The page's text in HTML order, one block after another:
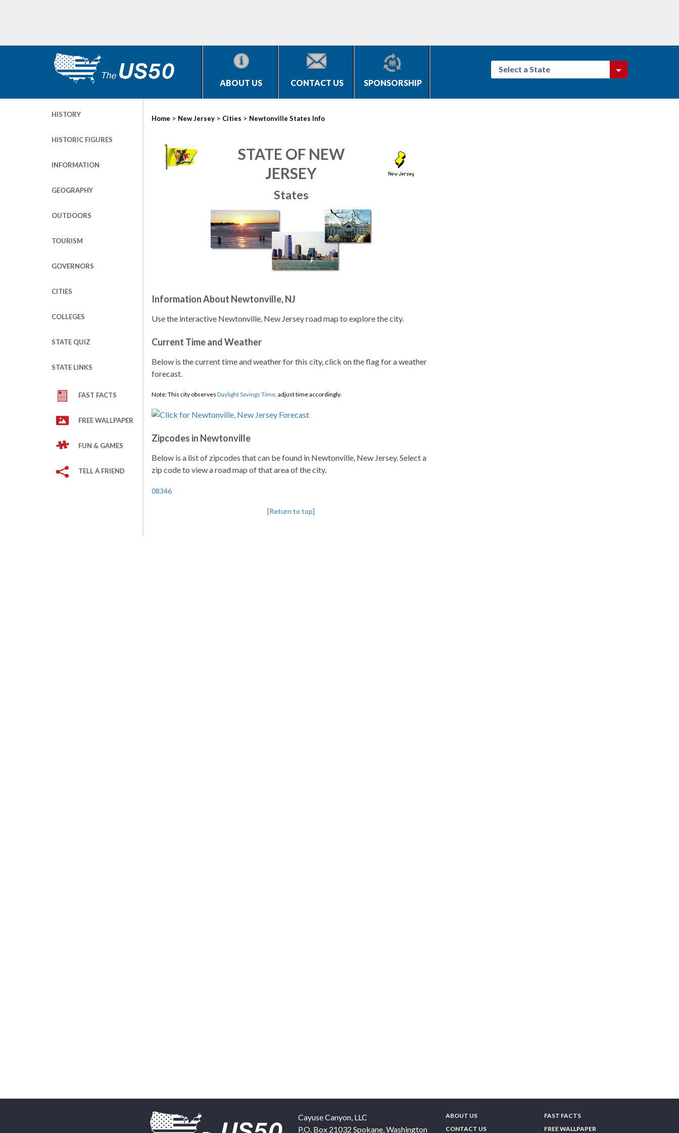
ABOUT US CONTACT US SPONSORSHIP
Select a State
HISTORY
HISTORIC FIGURES
INFORMATION
GEOGRAPHY
OUTDOORS
TOURISM
GOVERNORS
CITIES
COLLEGES
STATE QUIZ
STATE LINKS
FAST FACTS
FREE WALLPAPER
FUN & GAMES
TELL A FRIEND
Home > New Jersey > Cities > Newtonville States Info
STATE OF NEW
JERSEY
States
Information About Newtonville, NJ
Use the interactive Newtonville, New Jersey road map to explore the city.
Current Time and Weather
Below is the current time and weather for this city, click on the flag for a weather
forecast.
Note: This city observes Daylight Savings Time, adjust time accordingly.
Zipcodes in Newtonville
Below is a list of zipcodes that can be found in Newtonville, New Jersey. Select a
zip code to view a road map of that area of the city.
08346
[Return to top]
Cayuse Canyon, LLC
P.O. Box 21032 Spokane,Washington
ABOUT US
CONTACT US
FAST FACTS
FREE WALLPAPER